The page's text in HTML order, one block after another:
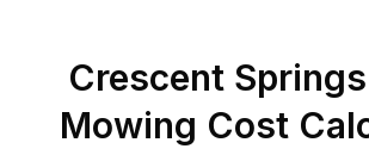
Crescent Springs
Mowing Cost